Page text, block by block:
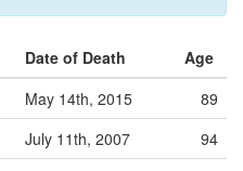
Date of Death
Age
May 14th, 2015
89
July 11th, 2007
94